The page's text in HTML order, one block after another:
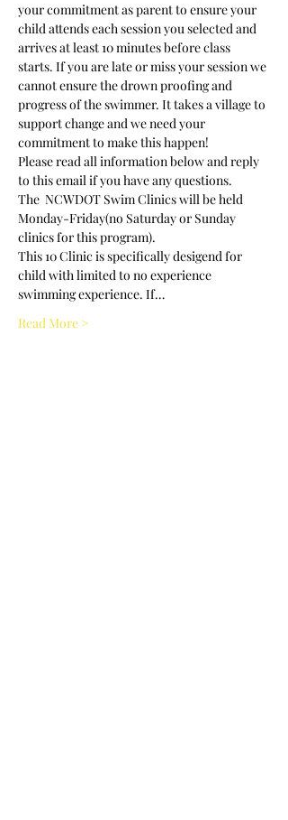
your commitment as parent to ensure your
child attends each session you selected and
arrives at least 10 minutes before class
starts. If you are late or miss your session we
cannot ensure the drown proofing and
progress of the swimmer. It takes a village to
support change and we need your
commitment to make this happen!
Please read all information below and reply
to this email if you have any questions.
The  NCWDOT Swim Clinics will be held
Monday-Friday(no Saturday or Sunday
clinics for this program).
This 10 Clinic is specifically desigend for
child with limited to no experience
swimming experience. If…
Read More >